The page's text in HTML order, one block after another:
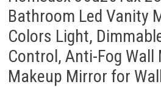
Bathroom Led Vanity
Colors Light,
Control, Anti-Fog Wall
Makeup Mirror for